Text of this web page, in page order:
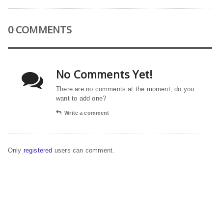
0 COMMENTS
No Comments Yet!
There are no comments at the moment, do you
want to add one?
Write a comment
Only registered users can comment.